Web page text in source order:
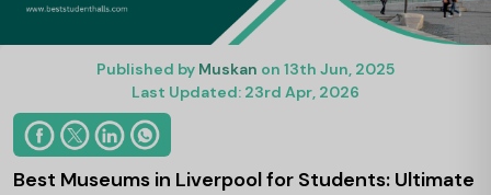
Published by Muskan on 13th Jun, 2025
Last Updated: 23rd Apr, 2026
Best Museums in Liverpool for Students: Ultimate